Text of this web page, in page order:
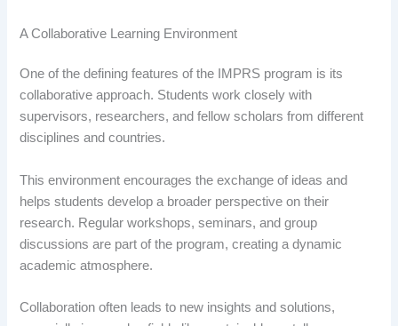
A Collaborative Learning Environment
One of the defining features of the IMPRS program is its
collaborative approach. Students work closely with
supervisors, researchers, and fellow scholars from different
disciplines and countries.
This environment encourages the exchange of ideas and
helps students develop a broader perspective on their
research. Regular workshops, seminars, and group
discussions are part of the program, creating a dynamic
academic atmosphere.
Collaboration often leads to new insights and solutions,